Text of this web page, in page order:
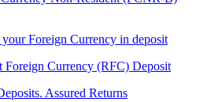
your Foreign Currency in deposit
Foreign Currency (RFC) Deposit
Assured Returns